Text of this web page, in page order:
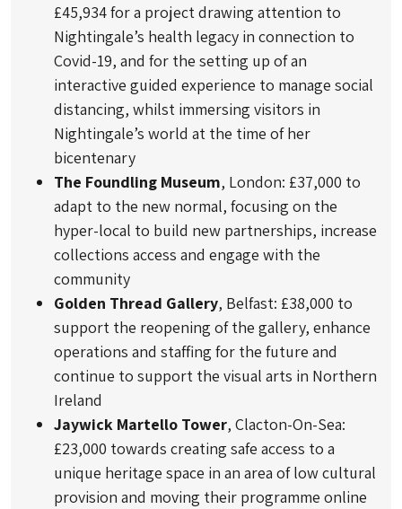
£45,934 for a project drawing attention to
Nightingale’s health legacy in connection to
Covid-19, and for the setting up of an
interactive guided experience to manage social
distancing, whilst immersing visitors in
Nightingale’s world at the time of her
bicentenary
The Foundling Museum, London: £37,000 to
adapt to the new normal, focusing on the
hyper-local to build new partnerships, increase
collections access and engage with the
community
Golden Thread Gallery, Belfast: £38,000 to
support the reopening of the gallery, enhance
operations and staffing for the future and
continue to support the visual arts in Northern
Ireland
Jaywick Martello Tower, Clacton-On-Sea:
£23,000 towards creating safe access to a
unique heritage space in an area of low cultural
provision and moving their programme online